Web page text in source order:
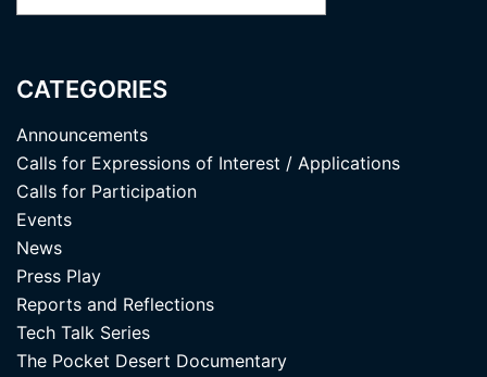
CATEGORIES
Announcements
Calls for Expressions of Interest / Applications
Calls for Participation
Events
News
Press Play
Reports and Reflections
Tech Talk Series
The Pocket Desert Documentary